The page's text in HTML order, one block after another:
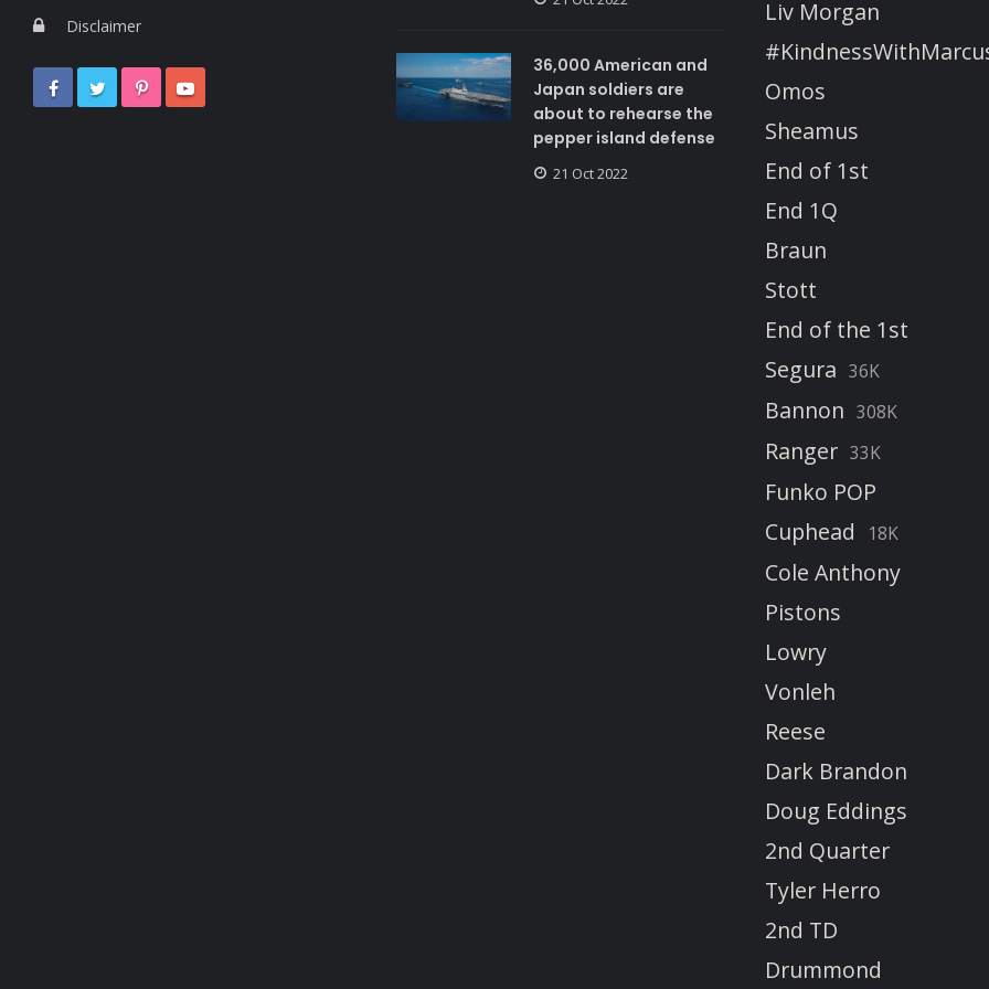
Disclaimer
36,000 American and
Japan soldiers are
about to rehearse the
pepper island defense
21 Oct 2022
Liv Morgan
Omos
Sheamus
End of 1st
End 1Q
Braun
Stott
End of the 1st
Segura 36K
Bannon 308K
Ranger 33K
Funko POP
Cuphead
18K
Cole Anthony
Pistons
Lowry
Vonleh
Reese
Dark Brandon
Doug Eddings
2nd Quarter
Tyler Herro
2nd TD
Drummond